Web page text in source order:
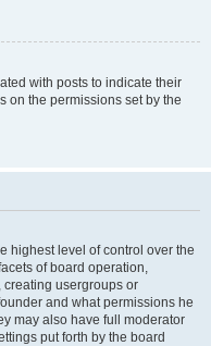
with posts to indicate their
on the permissions set by the
highest level of control over the
of board operation,
usergroups or
and what permissions he
may also have full moderator
put forth by the board